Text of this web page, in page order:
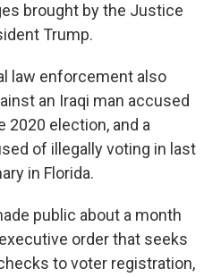
brought by the Justice
Trump.
law enforcement also
an Iraqi man accused
2020 election, and a
of illegally voting in last
in Florida.
public about a month
order that seeks
to voter registration,